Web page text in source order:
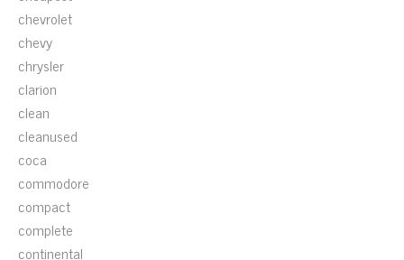
chevrolet
chevy
chrysler
clarion
clean
cleanused
coca
commodore
compact
complete
continental